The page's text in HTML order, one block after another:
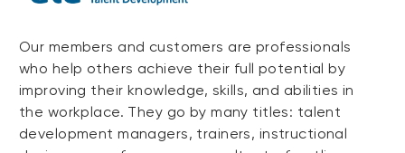
Our members and customers are professionals
who help others achieve their full potential by
improving their knowledge, skills, and abilities in
the workplace. They go by many titles: talent
development managers, trainers, instructional